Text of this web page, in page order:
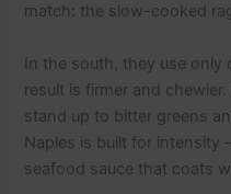
match: the slow-cooked
In the south, they use only
result is firmer and
stand up to bitter greens
Naples is built for
seafood sauce that coats